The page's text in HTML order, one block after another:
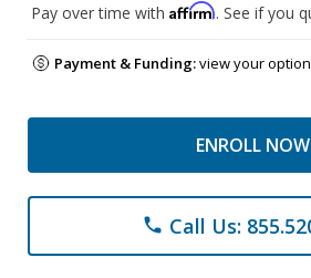
Pay over time with Affirm. See if you
Payment & Funding:view your
ENROLL NOW
phone Call Us: